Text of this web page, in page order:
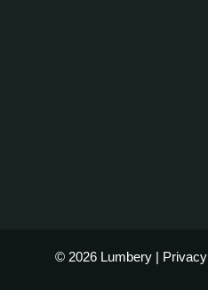
© 2026 Lumbery |